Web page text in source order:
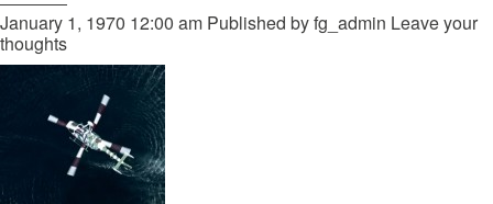
January 1, 1970 12:00 am Published byfg_admin Leave your
thoughts